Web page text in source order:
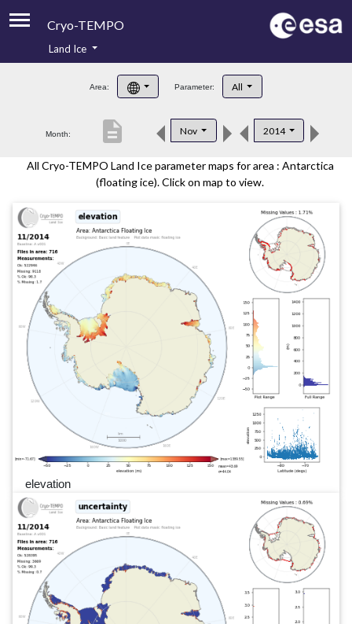
Cryo-TEMPO
Product Handbook
Product Downloads
Contacts
Land Ice
Area: Parameter: All
Month: Nov 2014
description
All Cryo-TEMPO Land Ice parameter maps for area : Antarctica
(floating ice). Click on map to view.
elevation